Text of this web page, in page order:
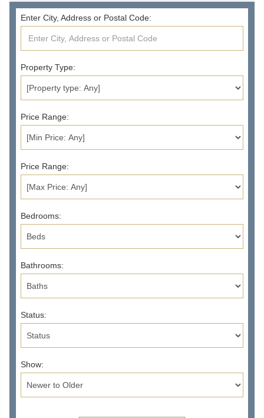
Enter City, Address or Postal Code:
Property Type:
Price Range:
Price Range:
Bedrooms:
Bathrooms:
Status:
Show: